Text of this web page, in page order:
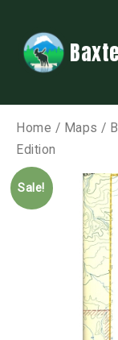
Home / Maps /
Edition
Sale!